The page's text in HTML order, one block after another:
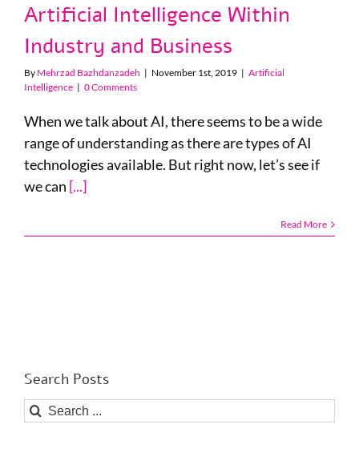
Artificial Intelligence Within
Industry and Business
By Mehrzad Bazhdanzadeh | November 1st, 2019 | Artificial
Intelligence | 0 Comments
When we talk about AI, there seems to be a wide
range of understanding as there are types of AI
technologies available. But right now, let’s see if
we can [...]
Read More
Search Posts
Search